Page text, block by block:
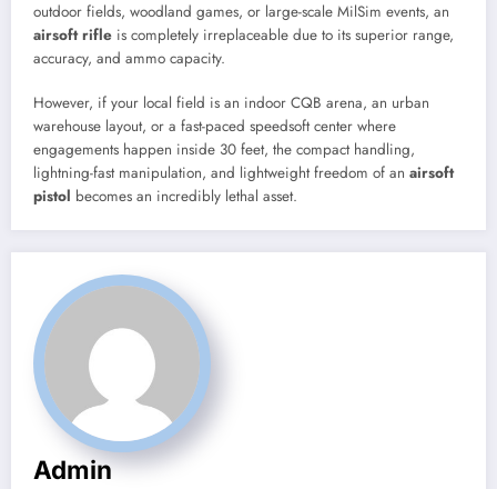
outdoor fields, woodland games, or large-scale MilSim events, an
airsoft rifle is completely irreplaceable due to its superior range,
accuracy, and ammo capacity.
However, if your local field is an indoor CQB arena, an urban
warehouse layout, or a fast-paced speedsoft center where
engagements happen inside 30 feet, the compact handling,
lightning-fast manipulation, and lightweight freedom of an airsoft
pistol becomes an incredibly lethal asset.
Admin